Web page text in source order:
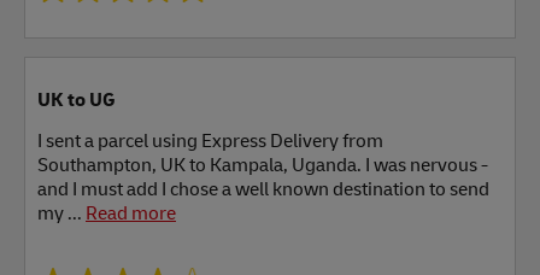
UK to UG
I sent a parcel using Express Delivery from
Southampton, UK to Kampala, Uganda. I was nervous -
and I must add I chose a well known destination to send
my ... Read more